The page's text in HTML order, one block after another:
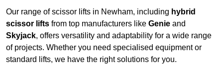
Our range of scissor lifts in Newham, including hybrid
scissor lifts from top manufacturers like Genie and
Skyjack, offers versatility and adaptability for a wide range
of projects. Whether you need specialised equipment or
standard lifts, we have the right solutions for you.